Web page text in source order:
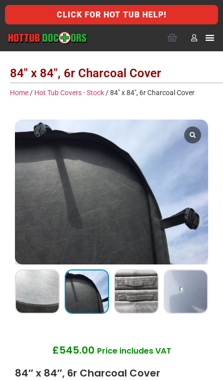
CLICK FOR HOT TUB HELP!
84″ x 84″, 6r Charcoal Cover
Home / Hot Tub Covers - Stock / 84″ x 84″, 6r Charcoal Cover
£545.00 Price includes VAT
84″ x 84″, 6r Charcoal Cover